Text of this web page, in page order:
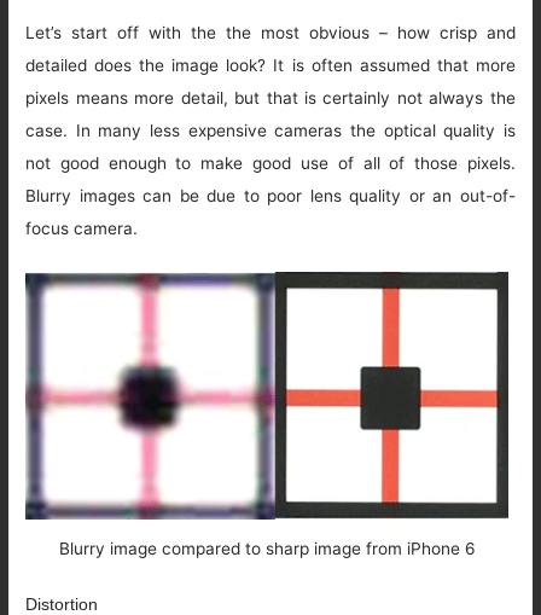
Let’s start off with the the most obvious – how crisp and
detailed does the image look? It is often assumed that more
pixels means more detail, but that is certainly not always the
case. In many less expensive cameras the optical quality is
not good enough to make good use of all of those pixels.
Blurry images can be due to poor lens quality or an out-of-
focus camera.
Blurry image compared to sharp image from iPhone 6
Distortion